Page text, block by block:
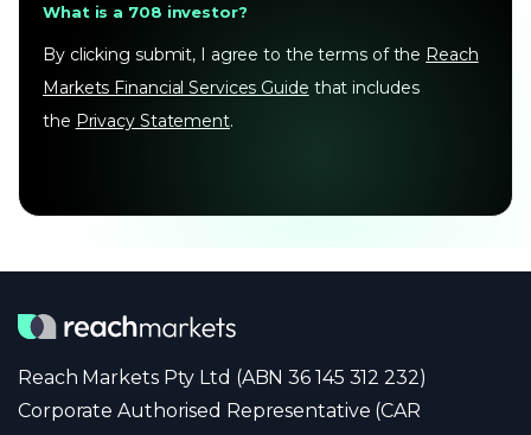
What is a 708 investor?
By clicking submit, I agree to the terms of the Reach
Markets Financial Services Guide that includes
the Privacy Statement.
Reach Markets Pty Ltd (ABN 36 145 312 232)
Corporate Authorised Representative (CAR